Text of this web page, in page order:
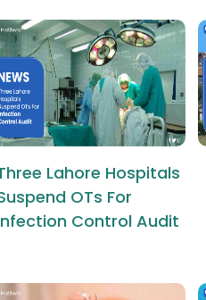
Lahore Hospitals
OTs For
Control Audit